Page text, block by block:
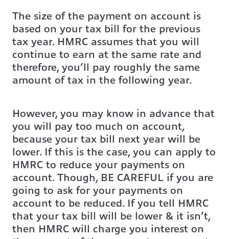
The size of the payment on account is
based on your tax bill for the previous
tax year. HMRC assumes that you will
continue to earn at the same rate and
therefore, you’ll pay roughly the same
amount of tax in the following year.
However, you may know in advance that
you will pay too much on account,
because your tax bill next year will be
lower. If this is the case, you can apply to
HMRC to reduce your payments on
account. Though, BE CAREFUL if you are
going to ask for your payments on
account to be reduced. If you tell HMRC
that your tax bill will be lower & it isn’t,
then HMRC will charge you interest on